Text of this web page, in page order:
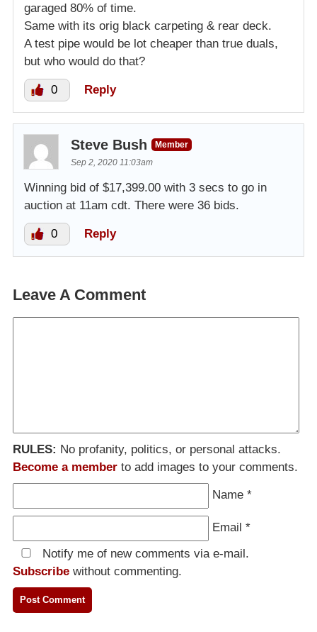
garaged 80% of time.
Same with its orig black carpeting & rear deck.
A test pipe would be lot cheaper than true duals,
but who would do that?
0 Reply
Steve Bush
Member
Sep 2, 2020 11:03am
Winning bid of $17,399.00 with 3 secs to go in
auction at 11am cdt. There were 36 bids.
0 Reply
Leave A Comment
RULES: No profanity, politics, or personal attacks.
Become a member to add images to your comments.
Name *
Email *
Notify me of new comments via e-mail.
Subscribe without commenting.